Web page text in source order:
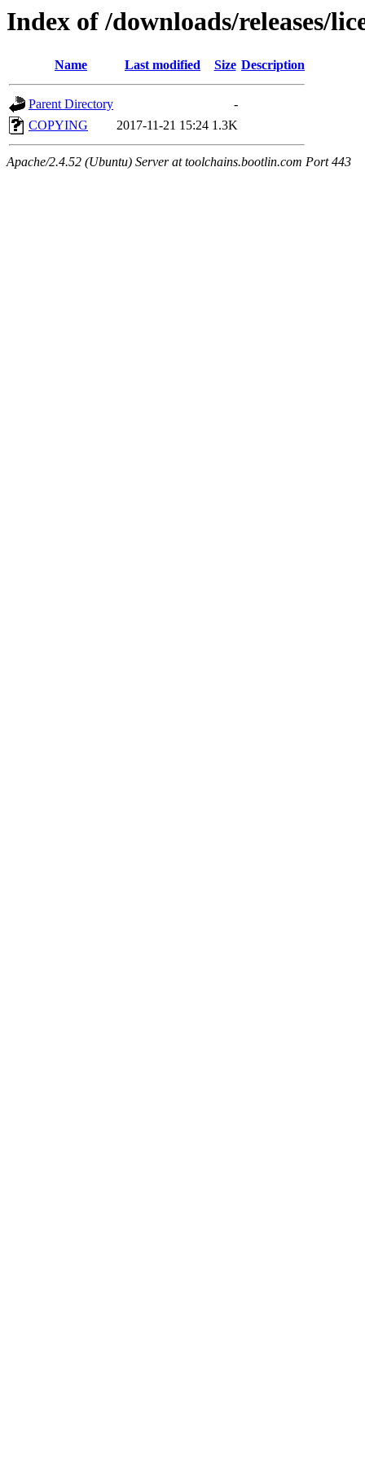
Index of /downloads/releases/
Name Last modified Size Description
Parent Directory
-
COPYING
2017-11-21 15:24 1.3K
Apache/2.4.52 (Ubuntu) Server at toolchains.bootlin.com Port 443